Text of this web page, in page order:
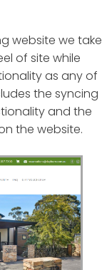
website we take
of site while
as any of
the syncing
and the
the website.